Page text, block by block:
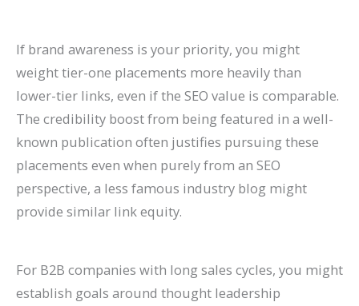
If brand awareness is your priority, you might
weight tier-one placements more heavily than
lower-tier links, even if the SEO value is comparable.
The credibility boost from being featured in a well-
known publication often justifies pursuing these
placements even when purely from an SEO
perspective, a less famous industry blog might
provide similar link equity.
For B2B companies with long sales cycles, you might
establish goals around thought leadership